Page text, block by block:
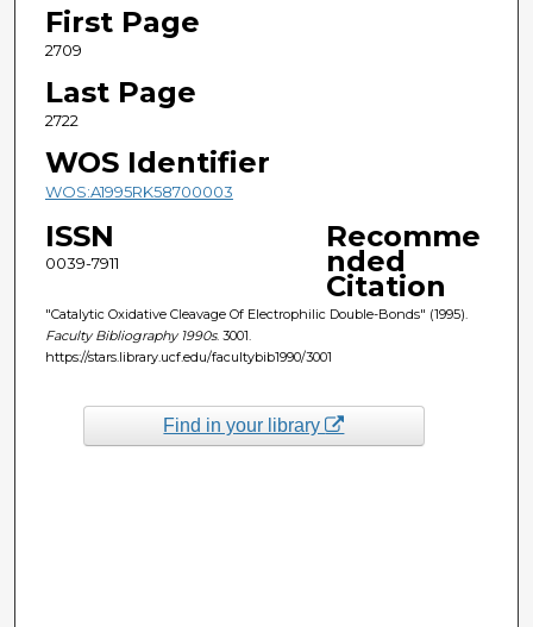
First Page
2709
Last Page
2722
WOS Identifier
WOS:A1995RK58700003
ISSN
0039-7911
Recomme
nded
Citation
"Catalytic Oxidative Cleavage Of Electrophilic Double-Bonds" (1995).
Faculty Bibliography 1990s. 3001.
https://stars.library.ucf.edu/facultybib1990/3001
Find in your library